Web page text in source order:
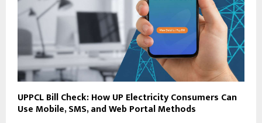
UPPCL Bill Check: How UP Electricity Consumers Can
Use Mobile, SMS, and Web Portal Methods